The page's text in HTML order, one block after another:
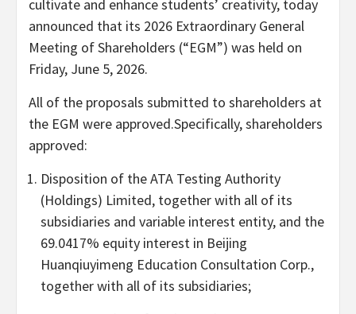
cultivate and enhance students’ creativity, today
announced that its 2026 Extraordinary General
Meeting of Shareholders (“EGM”) was held on
Friday, June 5, 2026.
All of the proposals submitted to shareholders at
the EGM were approved.Specifically, shareholders
approved:
Disposition of the ATA Testing Authority
(Holdings) Limited, together with all of its
subsidiaries and variable interest entity, and the
69.0417% equity interest in Beijing
Huanqiuyimeng Education Consultation Corp.,
together with all of its subsidiaries;